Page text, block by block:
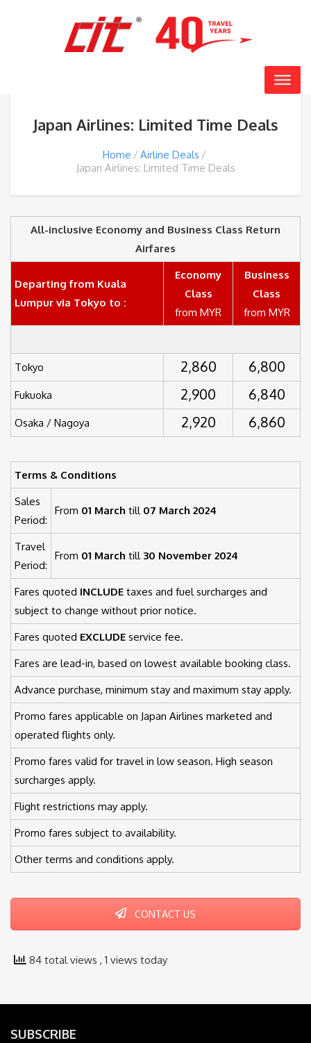
Japan Airlines: Limited Time Deals
Home
Airline Deals
Japan Airlines: Limited Time Deals
All-inclusive Economy and Business Class Return
Airfares
Departing from Kuala
Lumpur via Tokyo to :
Economy
Class
from MYR
Business
Class
from MYR
Tokyo 2,860 6,800
Fukuoka 2,900 6,840
Osaka / Nagoya 2,920 6,860
Terms & Conditions
Sales
Period:
From 01 March till 07 March 2024
Travel
Period:
From 01 March till 30 November 2024
Fares quoted INCLUDE taxes and fuel surcharges and
subject to change without prior notice.
Fares quoted EXCLUDE service fee.
Fares are lead-in, based on lowest available booking class.
Advance purchase, minimum stay and maximum stay apply.
Promo fares applicable on Japan Airlines marketed and
operated flights only.
Promo fares valid for travel in low season. High season
surcharges apply.
Flight restrictions may apply.
Promo fares subject to availability.
Other terms and conditions apply.
CONTACT US
84 total views , 1 views today
SUBSCRIBE